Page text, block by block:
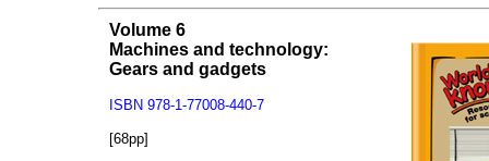
Volume 6
Machines and technology:
Gears and gadgets
ISBN 978-1-77008-440-7
[68pp]